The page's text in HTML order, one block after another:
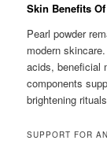
Skin Benefits
Pearl powder
modern
acids, beneficial
components
brightening
SUPPORT FOR